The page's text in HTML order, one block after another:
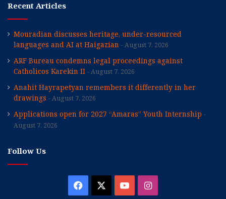
Recent Articles
Mouradian discusses heritage, under-resourced
languages and AI at Haigazian
August 7, 2026
ARF Bureau condemns legal proceedings against
Catholicos Karekin II
August 7, 2026
Anahit Hayrapetyan remembers it differently in her
drawings
August 7, 2026
Applications open for 2027 “Amaras” Youth Internship
August 7, 2026
Follow Us
Facebook YouTubeInstagram